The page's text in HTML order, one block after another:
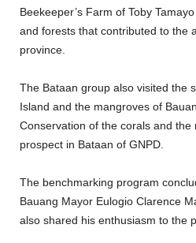
Beekeeper’s Farm of Toby
and forests that contributed to the
province.
The Bataan group also visited the
Island and the mangroves of
Conservation of the corals and the
prospect in Bataan of GNPD.
The benchmarking program
Bauang Mayor Eulogio Clarence
also shared his enthusiasm to the